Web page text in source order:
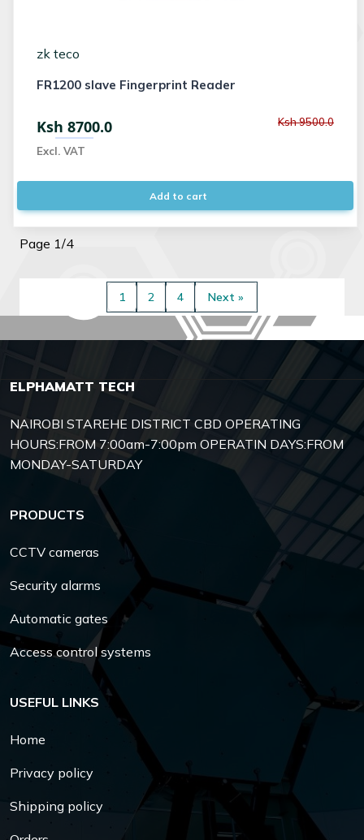
zk teco
FR1200 slave Fingerprint Reader
Ksh 8700.0
Excl. VAT
Ksh 9500.0
Add to cart
Page 1/4
1 2 4 Next »
ELPHAMATT TECH
NAIROBI STAREHE DISTRICT CBD OPERATING
HOURS:FROM 7:00am-7:00pm OPERATIN DAYS:FROM
MONDAY-SATURDAY
PRODUCTS
CCTV cameras
Security alarms
Automatic gates
Access control systems
USEFUL LINKS
Home
Privacy policy
Shipping policy